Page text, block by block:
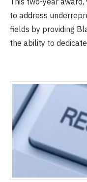
to address
fields by providing
the ability to